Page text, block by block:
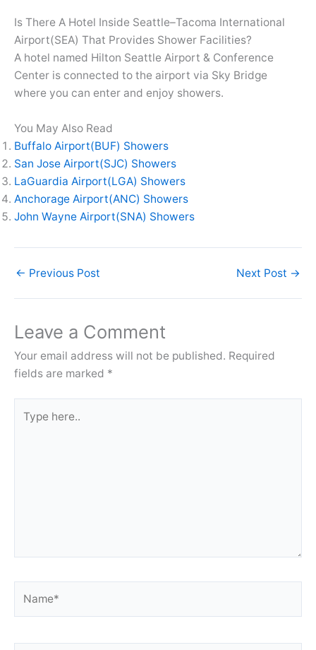
Is There A Hotel Inside Seattle–Tacoma International
Airport(SEA) That Provides Shower Facilities?
A hotel named Hilton Seattle Airport & Conference
Center is connected to the airport via Sky Bridge
where you can enter and enjoy showers.
You May Also Read
Buffalo Airport(BUF) Showers
San Jose Airport(SJC) Showers
LaGuardia Airport(LGA) Showers
Anchorage Airport(ANC) Showers
John Wayne Airport(SNA) Showers
← Previous Post Next Post →
Leave a Comment
Your email address will not be published. Required
fields are marked *
here..